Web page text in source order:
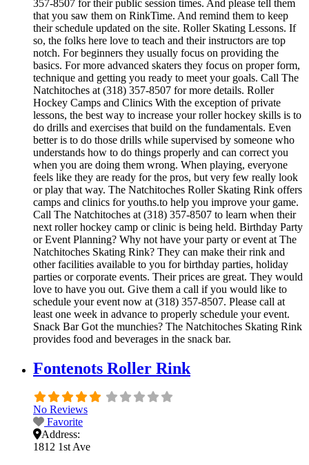
357-8507 for their public session times. And please tell them
that you saw them on RinkTime. And remind them to keep
their schedule updated on the site. Roller Skating Lessons. If
so, the folks here love to teach and their instructors are top
notch. For beginners they usually focus on providing the
basics. For more advanced skaters they focus on proper form,
technique and getting you ready to meet your goals. Call The
Natchitoches at (318) 357-8507 for more details. Roller
Hockey Camps and Clinics With the exception of private
lessons, the best way to increase your roller hockey skills is to
do drills and exercises that build on the fundamentals. Even
better is to do those drills while supervised by someone who
understands how to do things properly and can correct you
when you are doing them wrong. When playing, everyone
feels like they are ready for the pros, but very few really look
or play that way. The Natchitoches Roller Skating Rink offers
camps and clinics for youths.to help you improve your game.
Call The Natchitoches at (318) 357-8507 to learn when their
next roller hockey camp or clinic is being held. Birthday Party
or Event Planning? Why not have your party or event at The
Natchitoches Skating Rink? They can make their rink and
other facilities available to you for birthday parties, holiday
parties or corporate events. Their prices are great. They would
love to have you out. Give them a call if you would like to
schedule your event now at (318) 357-8507. Please call at
least one week in advance to properly schedule your event.
Snack Bar Got the munchies? The Natchitoches Skating Rink
provides food and beverages in the snack bar.
Fontenots Roller Rink
No Reviews
Favorite
Address:
1812 1st Ave